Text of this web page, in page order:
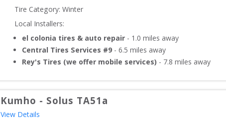
Tire Category: Winter
Local Installers:
el colonia tires & auto repair - 1.0 miles away
Central Tires Services #9 - 6.5 miles away
Rey's Tires (we offer mobile services) - 7.8 miles away
Kumho - Solus TA51a
View Details